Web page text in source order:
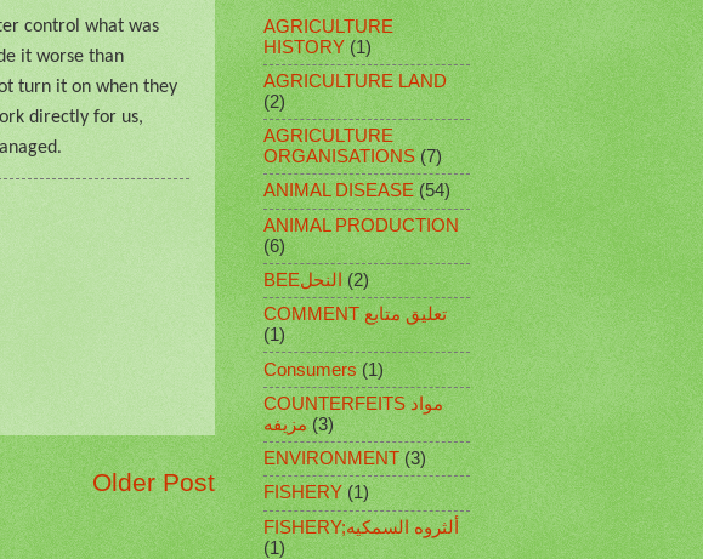
control what was
it worse than
turn it on when they
directly for us,
.
Older Post
AGRICULTURE
HISTORY (1)
AGRICULTURE LAND
(2)
AGRICULTURE
ORGANISATIONS (7)
ANIMAL DISEASE (54)
ANIMAL PRODUCTION
(6)
BEEالنحل (2)
COMMENT تعليق متابع
(1)
Consumers (1)
COUNTERFEITS مواد
مزيفه (3)
ENVIRONMENT (3)
FISHERY (1)
FISHERY;ألثروه السمكيه
(1)